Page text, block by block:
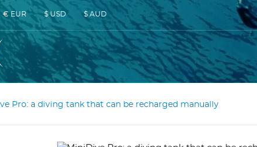
€ EUR $ USD $ AUD
Pro: a diving tank that can be recharged manually